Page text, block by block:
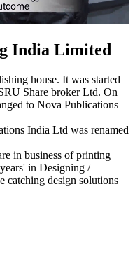
India Limited
house. It was started
Share broker Ltd. On
to Nova Publications
India Ltd was renamed
in business of printing
in Designing /
catching design solutions